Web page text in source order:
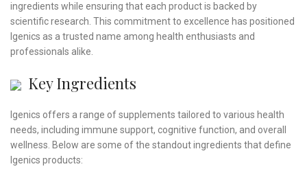
ingredients while ensuring that each product is backed by
scientific research. This commitment to excellence has positioned
Igenics as a trusted name among health enthusiasts and
professionals alike.
Key Ingredients
Igenics offers a range of supplements tailored to various health
needs, including immune support, cognitive function, and overall
wellness. Below are some of the standout ingredients that define
Igenics products: